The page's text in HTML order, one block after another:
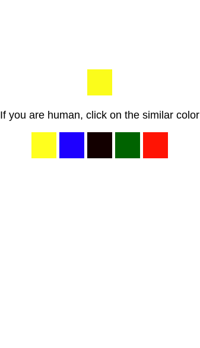
If you are human, click on the similar color